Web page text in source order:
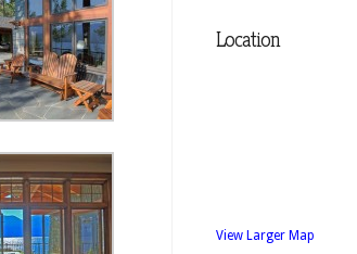
Location
View Larger Map